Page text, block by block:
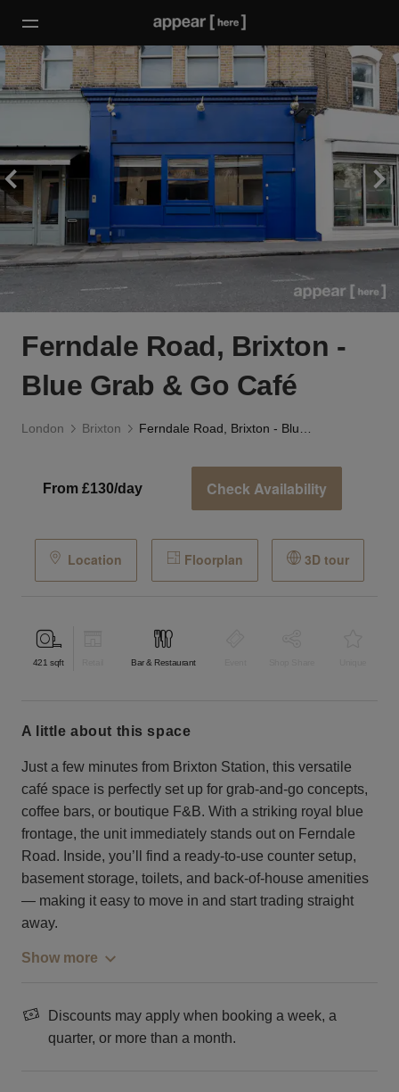
Ferndale Road, Brixton -
Blue Grab & Go Café
London Brixton
From £130/day Check Availability
Location Floorplan 3D tour
421 sqft Bar & Restaurant
a little about this space
Just a few minutes from Brixton Station, this versatile
café space is perfectly set up for grab-and-go concepts,
coffee bars, or boutique F&B. With a striking royal blue
frontage, the unit immediately stands out on Ferndale
Road. Inside, you’ll find a ready-to-use counter setup,
basement storage, toilets, and back-of-house amenities
— making it easy to move in and start trading straight
away.
Show more
Discounts may apply when booking a week, a
quarter, or more than a month.